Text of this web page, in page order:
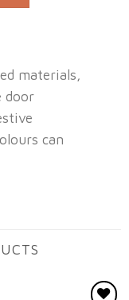
materials,
door
can